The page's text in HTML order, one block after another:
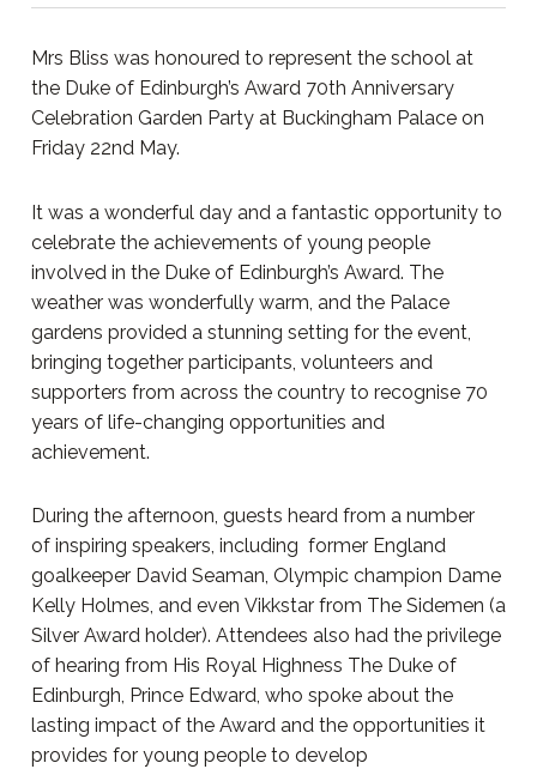
Mrs Bliss was honoured to represent the school at
the Duke of Edinburgh’s Award 70th Anniversary
Celebration Garden Party at Buckingham Palace on
Friday 22nd May.
It was a wonderful day and a fantastic opportunity to
celebrate the achievements of young people
involved in the Duke of Edinburgh’s Award. The
weather was wonderfully warm, and the Palace
gardens provided a stunning setting for the event,
bringing together participants, volunteers and
supporters from across the country to recognise 70
years of life-changing opportunities and
achievement.
During the afternoon, guests heard from a number
of inspiring speakers, including former England
goalkeeper David Seaman, Olympic champion Dame
Kelly Holmes, and even Vikkstar from The Sidemen (a
Silver Award holder). Attendees also had the privilege
of hearing from His Royal Highness The Duke of
Edinburgh, Prince Edward, who spoke about the
lasting impact of the Award and the opportunities it
provides for young people to develop